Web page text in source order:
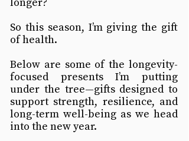
So this season, I’m giving the gift
of health.
Below are some of the longevity-
focused presents I’m putting
under the tree—gifts designed to
support strength, resilience, and
long-term well-being as we head
into the new year.